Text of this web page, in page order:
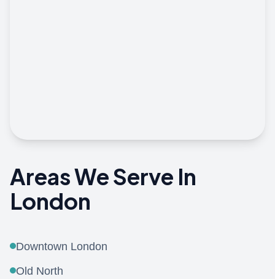
Areas We Serve In
London
Downtown London
Old North